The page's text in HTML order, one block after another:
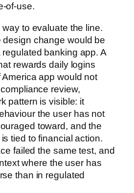
of-use.
to evaluate the line.
design change would be
banking app. A
rewards daily logins
app would not
review,
pattern is visible: it
the user has not
toward, and the
tied to financial action.
failed the same test, and
where the user has
than in regulated